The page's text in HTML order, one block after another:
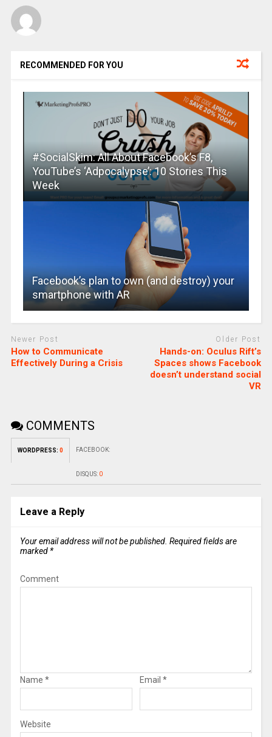
RECOMMENDED FOR YOU
#SocialSkim: All About Facebook’s F8,
YouTube’s ‘Adpocalypse’: 10 Stories This
Week
Facebook’s plan to own (and destroy) your
smartphone with AR
Newer Post
How to Communicate
Effectively During a Crisis
Older Post
Hands-on: Oculus Rift’s
Spaces shows Facebook
doesn’t understand social
VR
COMMENTS
WORDPRESS: 0 FACEBOOK:
DISQUS: 0
Leave a Reply
Your email address will not be published. Required fields are
marked *
Comment
Name * Email *
Website